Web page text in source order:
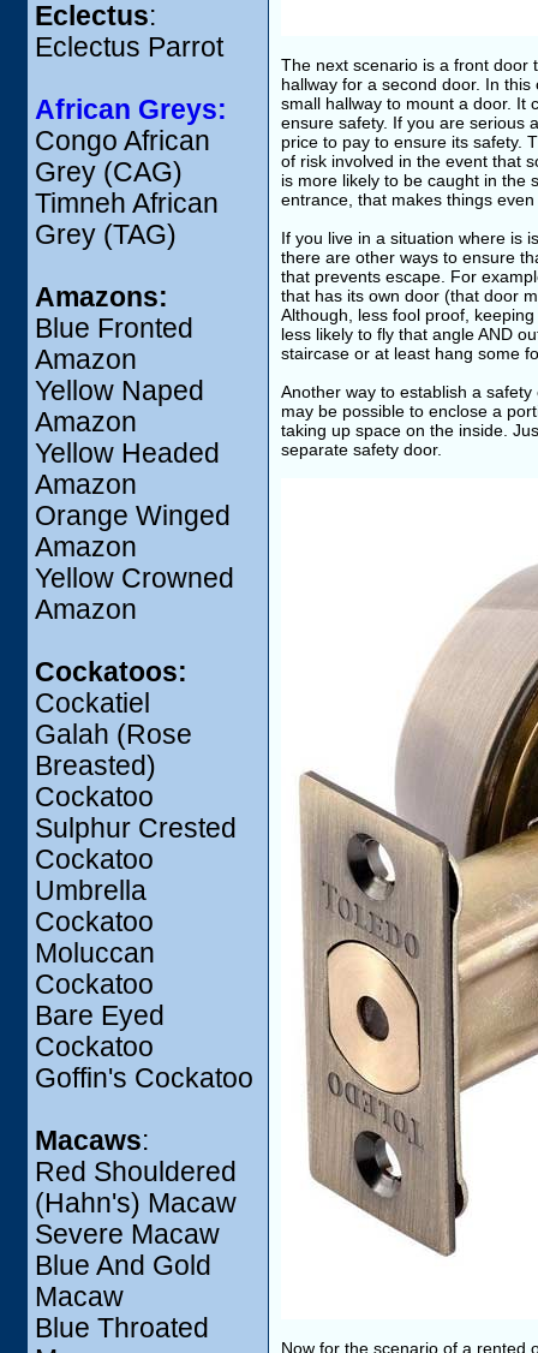
Eclectus:
Eclectus Parrot
African Greys:
Congo African
Grey (CAG)
Timneh African
Grey (TAG)
Amazons:
Blue Fronted
Amazon
Yellow Naped
Amazon
Yellow Headed
Amazon
Orange Winged
Amazon
Yellow Crowned
Amazon
Cockatoos:
Cockatiel
Galah (Rose
Breasted)
Cockatoo
Sulphur Crested
Cockatoo
Umbrella
Cockatoo
Moluccan
Cockatoo
Bare Eyed
Cockatoo
Goffin's Cockatoo
Macaws:
Red Shouldered
(Hahn's) Macaw
Severe Macaw
Blue And Gold
Macaw
Blue Throated
The next scenario is a front door
hallway for a second door. In
small hallway to mount a door. It
ensure safety. If you are serious
price to pay to ensure its safety.
of risk involved in the event that
is more likely to be caught in the
entrance, that makes things
If you live in a situation where is
there are other ways to ensure
that prevents escape. For
that has its own door (that door
Although, less fool proof,
less likely to fly that angle AND
staircase or at least hang some
Another way to establish a
may be possible to enclose a
taking up space on the inside.
separate safety door.
Now for the scenario of a rented